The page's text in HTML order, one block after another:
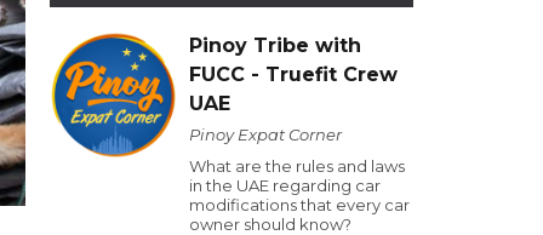
Pinoy Tribe with
FUCC - Truefit Crew
UAE
Pinoy Expat Corner
What are the rules and laws
in the UAE regarding car
modifications that every car
owner should know?